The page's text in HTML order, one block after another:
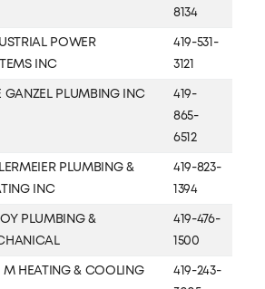
8134
POWER
INC
419-531-
3121
GANZEL PLUMBING INC
419-
865-
6512
PLUMBING &
INC
419-823-
1394
PLUMBING &
419-476-
1500
HEATING & COOLING
419-243-